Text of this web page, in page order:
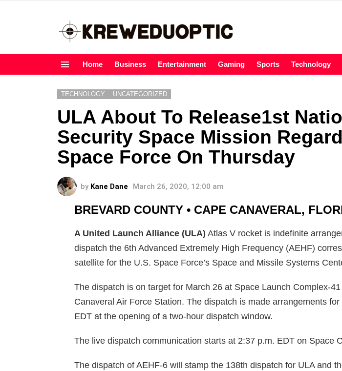
Home Business Entertainment Gaming Sports Technology
TECHNOLOGY UNCATEGORIZED
ULA About To Release1st
Security Space Mission
Space Force On Thursday
by Kane Dane March 26, 2020, 12:00 am
BREVARD COUNTY • CAPE CANAVERAL,
A United Launch Alliance (ULA) Atlas V rocket is indefinite
dispatch the 6th Advanced Extremely High Frequency (AEHF)
satellite for the U.S. Space Force’s Space and Missile Systems
The dispatch is on target for March 26 at Space Launch Complex-
Canaveral Air Force Station. The dispatch is made arrangements for
EDT at the opening of a two-hour dispatch window.
The live dispatch communication starts at 2:37 p.m. EDT on Space
The dispatch of AEHF-6 will stamp the 138th dispatch for ULA and